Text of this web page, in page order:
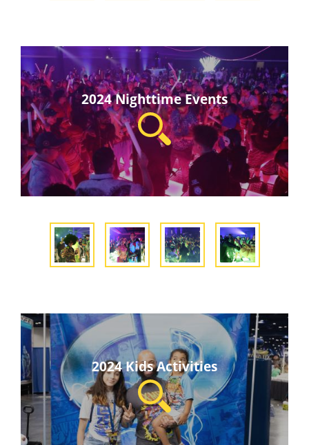
2024 Nighttime Events
2024 Kids Activities